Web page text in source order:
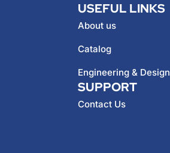
USEFUL LINKS
About us
Catalog
Engineering & Design
SUPPORT
Contact Us